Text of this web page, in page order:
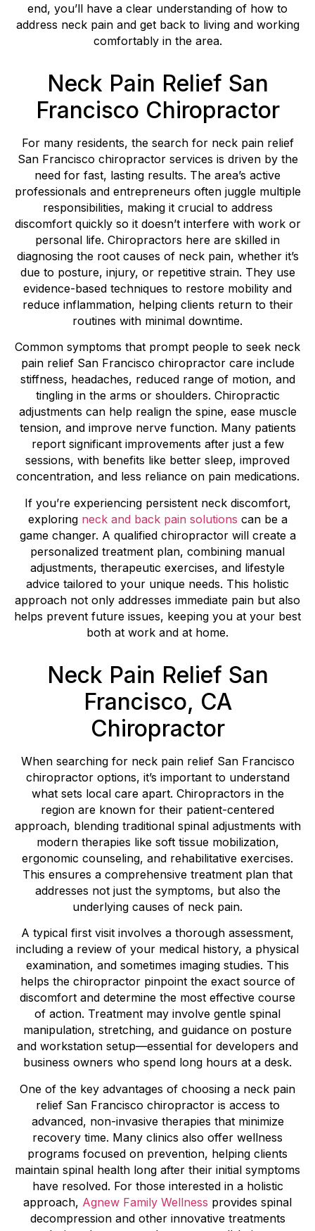
end, you’ll have a clear understanding of how to
address neck pain and get back to living and working
comfortably in the area.
Neck Pain Relief San
Francisco Chiropractor
For many residents, the search for neck pain relief
San Francisco chiropractor services is driven by the
need for fast, lasting results. The area’s active
professionals and entrepreneurs often juggle multiple
responsibilities, making it crucial to address
discomfort quickly so it doesn’t interfere with work or
personal life. Chiropractors here are skilled in
diagnosing the root causes of neck pain, whether it’s
due to posture, injury, or repetitive strain. They use
evidence-based techniques to restore mobility and
reduce inflammation, helping clients return to their
routines with minimal downtime.
Common symptoms that prompt people to seek neck
pain relief San Francisco chiropractor care include
stiffness, headaches, reduced range of motion, and
tingling in the arms or shoulders. Chiropractic
adjustments can help realign the spine, ease muscle
tension, and improve nerve function. Many patients
report significant improvements after just a few
sessions, with benefits like better sleep, improved
concentration, and less reliance on pain medications.
If you’re experiencing persistent neck discomfort,
exploring neck and back pain solutions can be a
game changer. A qualified chiropractor will create a
personalized treatment plan, combining manual
adjustments, therapeutic exercises, and lifestyle
advice tailored to your unique needs. This holistic
approach not only addresses immediate pain but also
helps prevent future issues, keeping you at your best
both at work and at home.
Neck Pain Relief San
Francisco, CA
Chiropractor
When searching for neck pain relief San Francisco
chiropractor options, it’s important to understand
what sets local care apart. Chiropractors in the
region are known for their patient-centered
approach, blending traditional spinal adjustments with
modern therapies like soft tissue mobilization,
ergonomic counseling, and rehabilitative exercises.
This ensures a comprehensive treatment plan that
addresses not just the symptoms, but also the
underlying causes of neck pain.
A typical first visit involves a thorough assessment,
including a review of your medical history, a physical
examination, and sometimes imaging studies. This
helps the chiropractor pinpoint the exact source of
discomfort and determine the most effective course
of action. Treatment may involve gentle spinal
manipulation, stretching, and guidance on posture
and workstation setup—essential for developers and
business owners who spend long hours at a desk.
One of the key advantages of choosing a neck pain
relief San Francisco chiropractor is access to
advanced, non-invasive therapies that minimize
recovery time. Many clinics also offer wellness
programs focused on prevention, helping clients
maintain spinal health long after their initial symptoms
have resolved. For those interested in a holistic
approach, Agnew Family Wellness provides spinal
decompression and other innovative treatments